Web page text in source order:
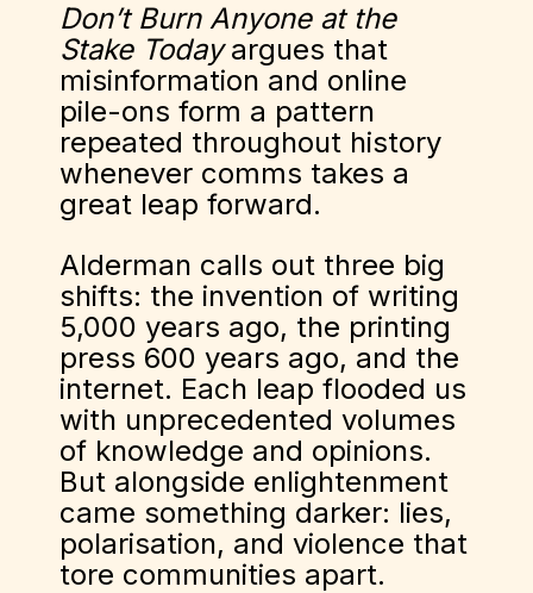
Don’t Burn Anyone at the
Stake Todayargues that
misinformation and online
pile-ons form a pattern
repeated throughout history
whenever comms takes a
great leap forward.
Alderman calls out three big
shifts: the invention of writing
5,000 years ago, the printing
press 600 years ago, and the
internet. Each leap flooded us
with unprecedented volumes
of knowledge and opinions.
But alongside enlightenment
came something darker: lies,
polarisation, and violence that
tore communities apart.